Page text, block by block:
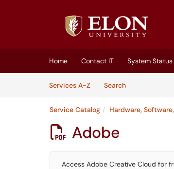
Home Contact IT System Status
Services A-Z
SearchServices
Service Catalog Hardware,
 Adobe
Access Adobe Creative Cloud for